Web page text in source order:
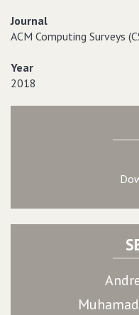
Journal
ACM Computing Surveys
Year
2018